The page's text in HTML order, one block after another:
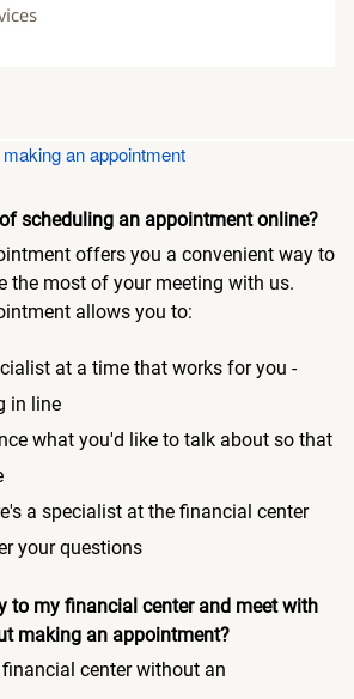
an appointment
scheduling an appointment online?
offers you a convenient way to
the most of your meeting with us.
allows you to:
at a time that works for you -
in line
what you'd like to talk about so that
a specialist at the financial center
your questions
to my financial center and meet with
making an appointment?
center without an